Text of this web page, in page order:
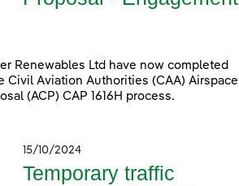
Renewables Ltd have now completed
Civil Aviation Authorities (CAA) Airspace
(ACP) CAP 1616H process.
15/10/2024
Temporary traffic